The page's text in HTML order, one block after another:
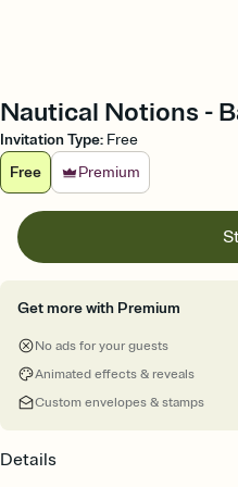
Nautical Notions -
Invitation Type: Free
Free
Premium
Get more with Premium
No ads for your guests
Animated effects & reveals
Custom envelopes & stamps
Details